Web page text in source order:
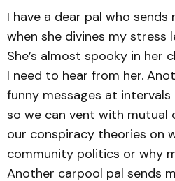
I have a dear pal who
when she divines my stress
She’s almost spooky in her
I need to hear from her.
funny messages at
so we can vent with
our conspiracy theories on
community politics or why
Another carpool pal sends